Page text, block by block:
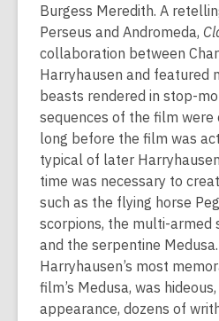
Burgess Meredith. A
Perseus and Andromeda,
collaboration between
Harryhausen and featured
beasts rendered in stop-
sequences of the film
long before the film was
typical of later
time was necessary to
such as the flying horse
scorpions, the multi-armed
and the serpentine
Harryhausen’s most
film’s Medusa, was
appearance, dozens of